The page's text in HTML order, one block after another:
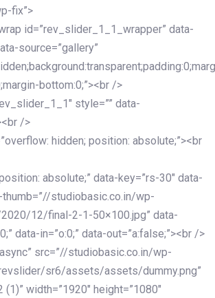
fix”>
id=”rev_slider_1_1_wrapper” data-
source=”gallery”
bottom:0;”><br />
style=”” data-
/>
hidden; position: absolute;”><br
absolute;” data-key=”rs-30″ data-
thumb=”//studiobasic.co.in/wp-
12/final-2-1-50×100.jpg” data-
data-in=”o:0;” data-out=”a:false;”><br />
src=”//studiobasic.co.in/wp-
sr6/assets/assets/dummy.png”
(1)” width=”1920″ height=”1080″